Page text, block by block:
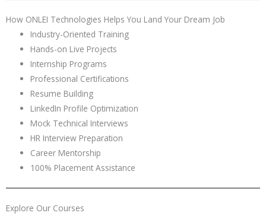
How ONLEI Technologies Helps You Land Your Dream Job
Industry-Oriented Training
Hands-on Live Projects
Internship Programs
Professional Certifications
Resume Building
LinkedIn Profile Optimization
Mock Technical Interviews
HR Interview Preparation
Career Mentorship
100% Placement Assistance
Explore Our Courses